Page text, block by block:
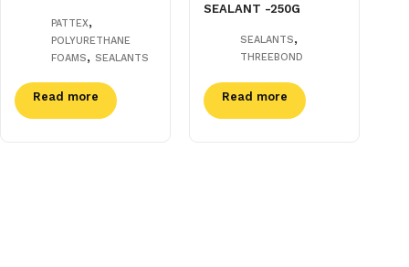
PATTEX,
POLYURETHANE
FOAMS, SEALANTS
Read more
SEALANT -250G
SEALANTS,
THREEBOND
Read more